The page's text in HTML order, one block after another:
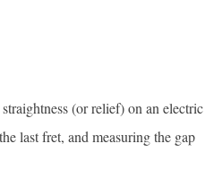
(or relief) on an electric
last fret, and measuring the gap